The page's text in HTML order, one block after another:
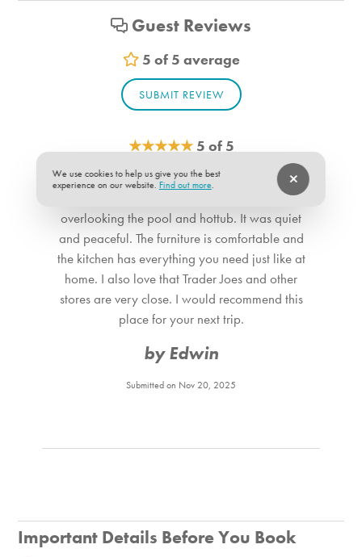
Bedroom_2. Bedroom Feature Values: Queen
Bathroom_1. Bathroom Feature Values: Toilet, Shower
Bathroom_2. Bathroom Feature Values: Toilet, Shower
Guest Reviews
5 of 5 average
SUBMIT REVIEW
★★★★★5 of 5
This property has everything you need for a long
overlooking the pool and hottub. It was quiet
and peaceful. The furniture is comfortable and
the kitchen has everything you need just like at
home. I also love that Trader Joes and other
stores are very close. I would recommend this
place for your next trip.
by Edwin
Submitted on Nov 20, 2025
Important Details Before You Book
We use cookies to help us give you the best
experience on our website. Find out more.